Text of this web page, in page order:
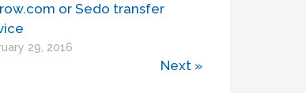
or Sedo transfer
29, 2016
Next »